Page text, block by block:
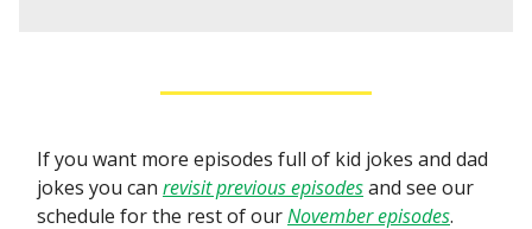
If you want more episodes full of kid jokes and dad
jokes you can revisit previous episodesand see our
schedule for the rest of ourNovember episodes.